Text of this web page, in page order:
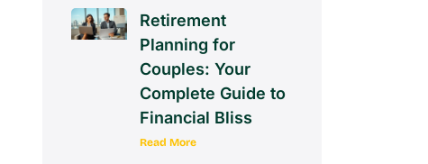
Retirement
Planning for
Couples: Your
Complete Guide to
Financial Bliss
Read More